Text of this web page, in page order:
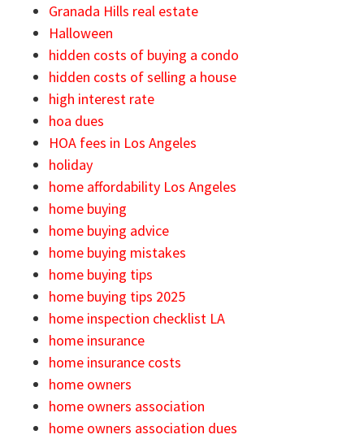
Granada Hills real estate
Halloween
hidden costs of buying a condo
hidden costs of selling a house
high interest rate
hoa dues
HOA fees in Los Angeles
holiday
home affordability Los Angeles
home buying
home buying advice
home buying mistakes
home buying tips
home buying tips 2025
home inspection checklist LA
home insurance
home insurance costs
home owners
home owners association
home owners association dues